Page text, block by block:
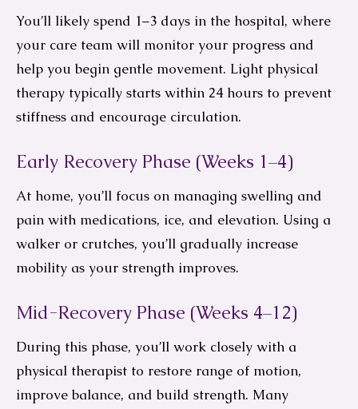
You’ll likely spend 1–3 days in the hospital, where
your care team will monitor your progress and
help you begin gentle movement. Light physical
therapy typically starts within 24 hours to prevent
stiffness and encourage circulation.
Early Recovery Phase (Weeks 1–4)
At home, you’ll focus on managing swelling and
pain with medications, ice, and elevation. Using a
walker or crutches, you’ll gradually increase
mobility as your strength improves.
Mid-Recovery Phase (Weeks 4–12)
During this phase, you’ll work closely with a
physical therapist to restore range of motion,
improve balance, and build strength. Many